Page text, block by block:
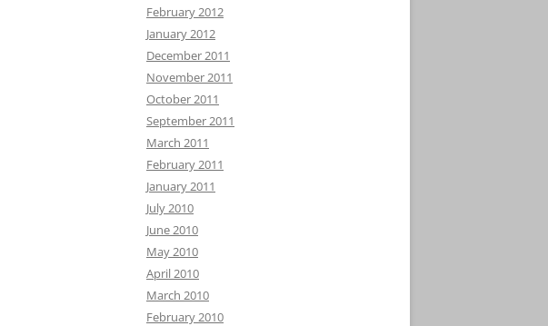
February 2012
January 2012
December 2011
November 2011
October 2011
September 2011
March 2011
February 2011
January 2011
July 2010
June 2010
May 2010
April 2010
March 2010
February 2010